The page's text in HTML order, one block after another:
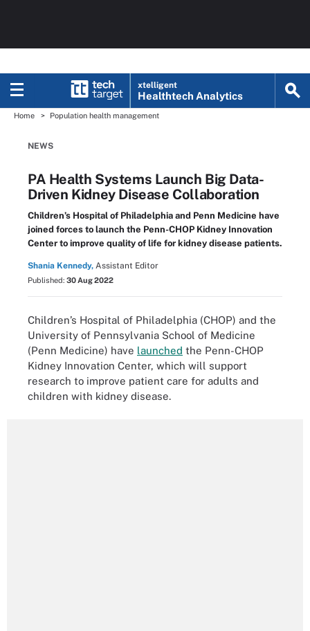
xtelligent
Healthtech Analytics
Home Population health management
NEWS
PA Health Systems Launch Big Data-
Driven Kidney Disease Collaboration
Children’s Hospital of Philadelphia and Penn Medicine have
joined forces to launch the Penn-CHOP Kidney Innovation
Center to improve quality of life for kidney disease patients.
Shania Kennedy, Assistant Editor
Published: 30 Aug 2022
Children’s Hospital of Philadelphia (CHOP) and the
University of Pennsylvania School of Medicine
(Penn Medicine) have launched the Penn-CHOP
Kidney Innovation Center, which will support
research to improve patient care for adults and
children with kidney disease.